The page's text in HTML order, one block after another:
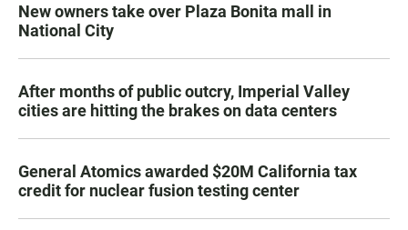
New owners take over Plaza Bonita mall in
National City
After months of public outcry, Imperial Valley
cities are hitting the brakes on data centers
General Atomics awarded $20M California tax
credit for nuclear fusion testing center